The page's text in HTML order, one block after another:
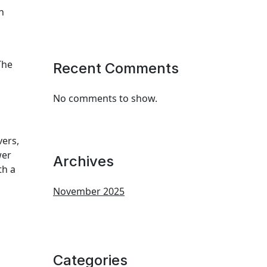
a
Recent Comments
No comments to show.
Archives
November 2025
Categories